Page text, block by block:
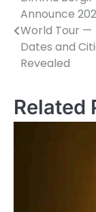
navigation
Announce
World Tour —
Dates and
Revealed
Related